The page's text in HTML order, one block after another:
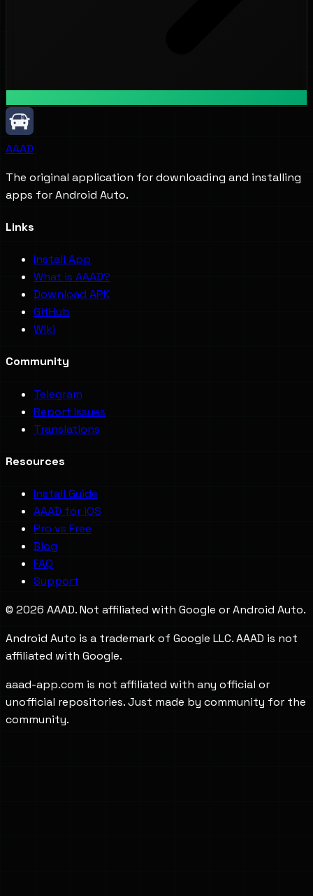
AAAD
The original application for downloading and installing
apps for Android Auto.
Links
Install App
What is AAAD?
Download APK
GitHub
Wiki
Community
Telegram
Report Issues
Translations
Resources
Install Guide
AAAD for iOS
Pro vs Free
Blog
FAQ
Support
© 2026 AAAD. Not affiliated with Google or Android Auto.
Android Auto is a trademark of Google LLC. AAAD is not
affiliated with Google.
aaad-app.com is not affiliated with any official or
unofficial repositories. Just made by community for the
community.